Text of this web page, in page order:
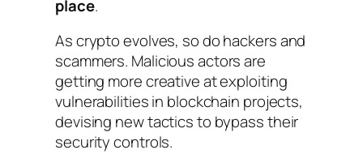
place.
As crypto evolves, so do hackers and
scammers. Malicious actors are
getting more creative at exploiting
vulnerabilities in blockchain projects,
devising new tactics to bypass their
security controls.